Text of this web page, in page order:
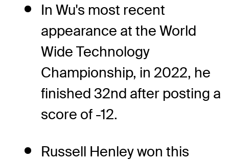
In Wu's most recent
appearance at the World
Wide Technology
Championship, in 2022, he
finished 32nd after posting a
score of -12.
Russell Henley won this